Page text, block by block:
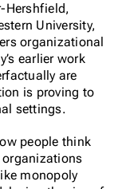
Hershfield,
University,
organizational
earlier work
are
is proving to
settings.
people think
monopoly